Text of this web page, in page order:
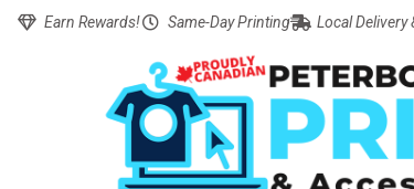
Earn Rewards! Same-Day Printing Local Delivery